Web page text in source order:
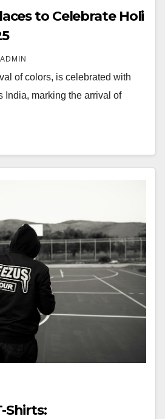
to Celebrate Holi
ADMIN
of colors, is celebrated with
India, marking the arrival of
Shirts: